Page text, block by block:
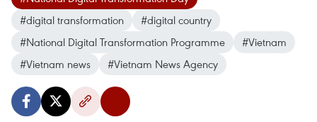
#digital transformation
#digital country
#National Digital Transformation Programme
#Vietnam
#Vietnam news
#Vietnam News Agency